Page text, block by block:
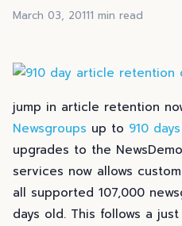
March 03, 20111 min read
jump in article retention
Newsgroups up to 910
upgrades to the
services now allows
all supported 107,000
days old. This follows a